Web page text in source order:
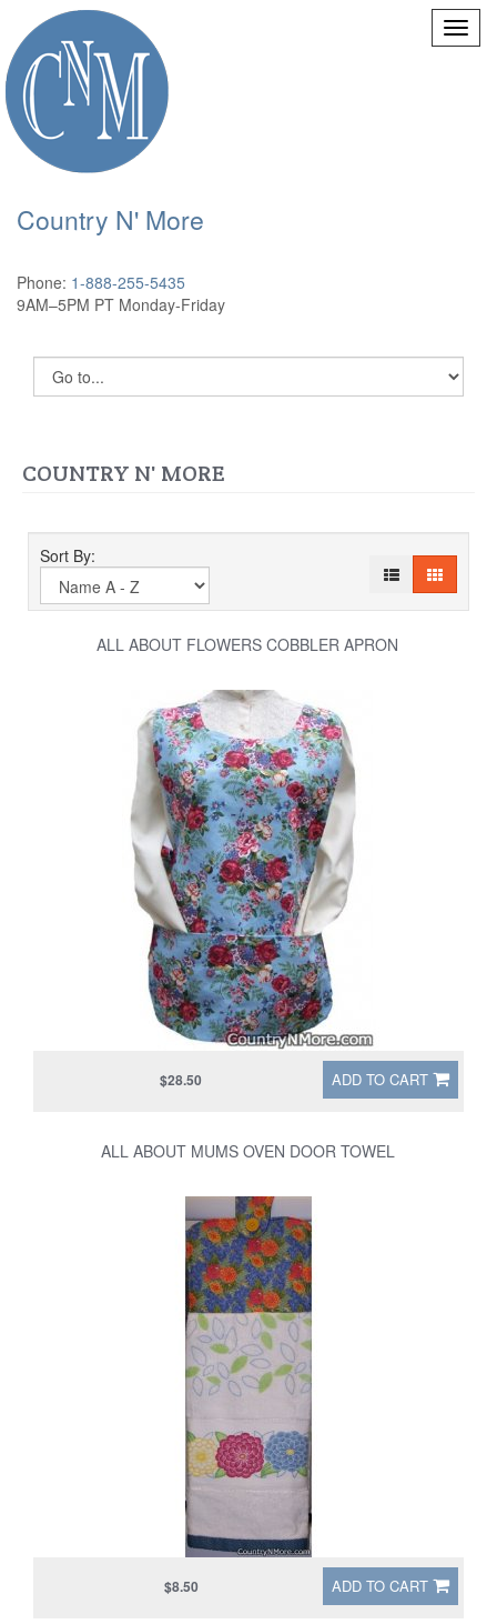
Country N' More
Phone: 1-888-255-5435
9AM–5PM PT Monday-Friday
COUNTRY N' MORE
Sort By:
ALL ABOUT FLOWERS COBBLER APRON
ADD TO CART
$28.50
ALL ABOUT MUMS OVEN DOOR TOWEL
ADD TO CART
$8.50